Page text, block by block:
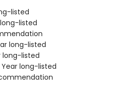
listed
long-listed
long-listed
long-listed
long-listed